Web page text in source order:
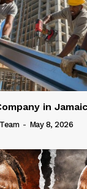
in
- May 8, 2026